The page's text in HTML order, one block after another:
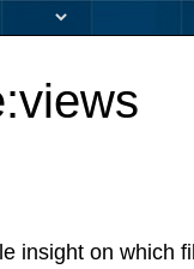
insight on which